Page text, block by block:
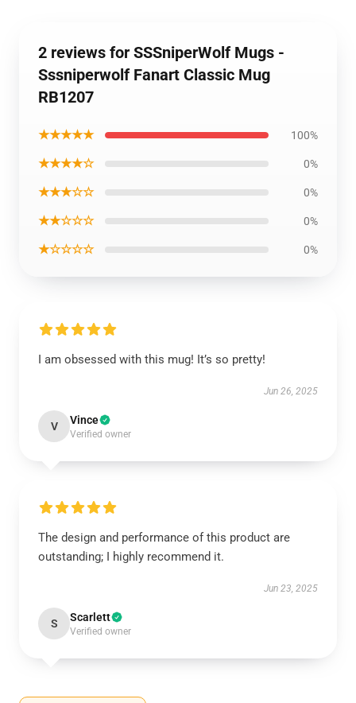
2 reviews for SSSniperWolf Mugs -
Sssniperwolf Fanart Classic Mug
RB1207
★★★★★ 100%
★★★★☆ 0%
★★★☆☆ 0%
★★☆☆☆ 0%
★☆☆☆☆ 0%
I am obsessed with this mug! It’s so pretty!
Jun 26, 2025
V Vince
Verified owner
The design and performance of this product are
outstanding; I highly recommend it.
Jun 23, 2025
S Scarlett
Verified owner